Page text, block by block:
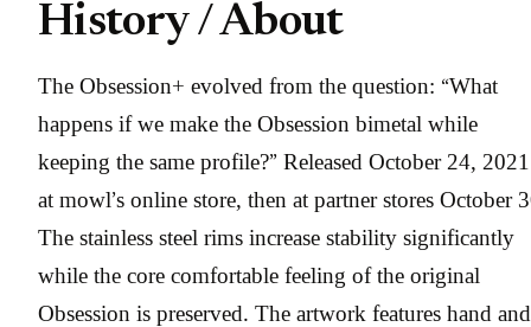
History / About
The Obsession+ evolved from the question: “What
happens if we make the Obsession bimetal while
keeping the same profile?” Released October 24, 2021
at mowl’s online store, then at partner stores October
The stainless steel rims increase stability significantly
while the core comfortable feeling of the original
Obsession is preserved. The artwork features hand and